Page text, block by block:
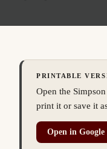
PRINTABLE
Open the
print it or save it
Open in